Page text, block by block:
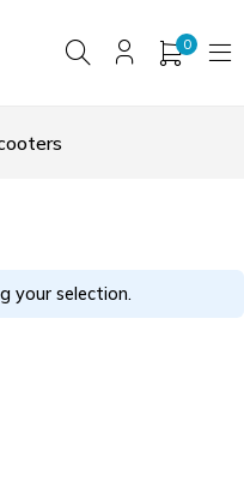
0
your selection.